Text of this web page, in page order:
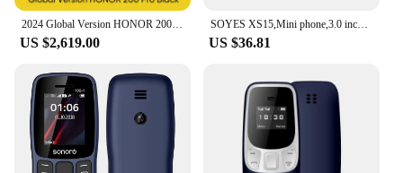
US $2,619.00
SOYES XS15,Mini phone,3.0 inch,Smartphone Android,16GB ROM 2GB RAM Dual SIM Google Play Store Cellphones Original Mobile Phones
US $36.81